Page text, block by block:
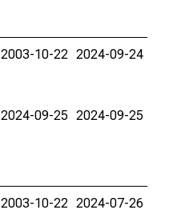
2003-10-22 2024-09-24
2024-09-25 2024-09-25
2003-10-22 2024-07-26